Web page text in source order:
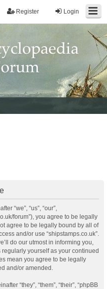
Login
Register
“we”, “us”, “our”,
forum”), you agree to be legally
agree to be legally bound by all of
and/or use “shipstamps.co.uk”.
do our utmost in informing you,
yourself as your continued
mean you agree to be legally
and/or amended.
“they”, “them”, “their”, “phpBB